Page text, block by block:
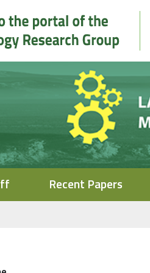
Recent Papers